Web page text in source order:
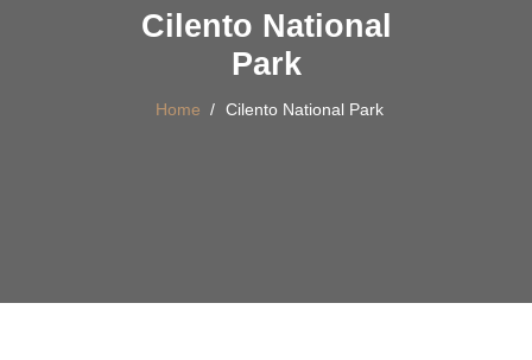
Cilento National
Park
Home / Cilento National Park